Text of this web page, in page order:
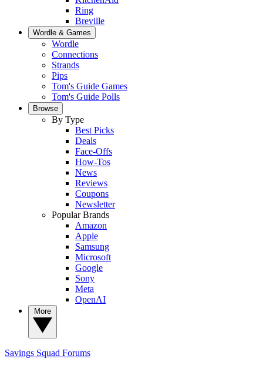
Ring
Breville
Wordle & Games
Wordle
Connections
Strands
Pips
Tom's Guide Games
Tom's Guide Polls
Browse
By Type
Best Picks
Deals
Face-Offs
How-Tos
News
Reviews
Coupons
Newsletter
Popular Brands
Amazon
Apple
Samsung
Microsoft
Google
Sony
Meta
OpenAI
Savings Squad Forums